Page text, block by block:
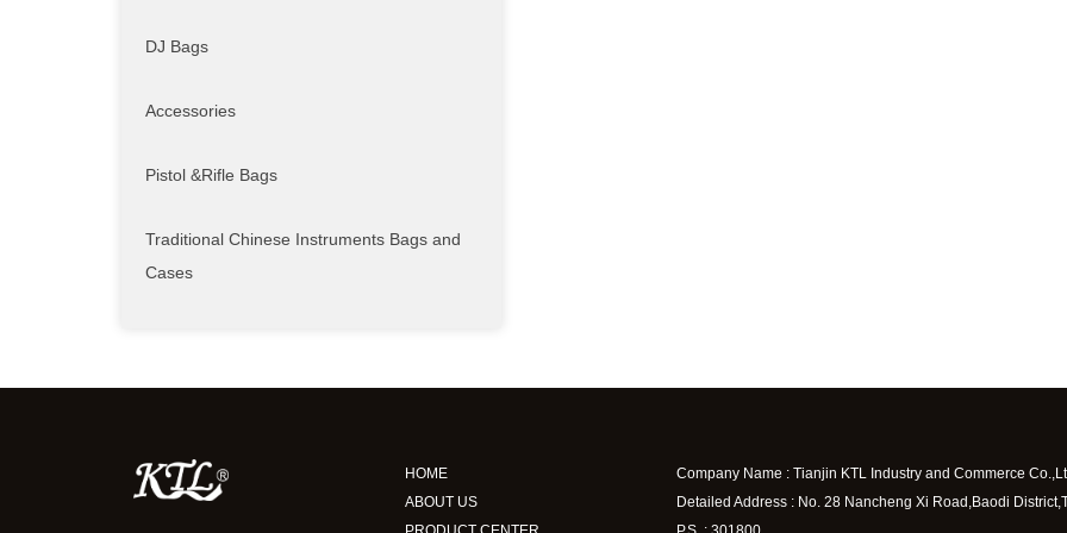
DJ Bags
Accessories
Pistol &Rifle Bags
Traditional Chinese Instruments Bags and
Cases
HOME
ABOUT US
Company Name : Tianjin KTL Industry and Commerce
Detailed Address : No. 28 Nancheng Xi Road,Baodi